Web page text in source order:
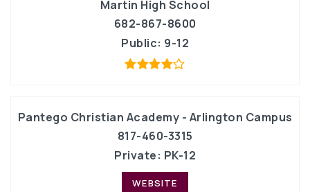
Martin High School
682-867-8600
Public 9-12
Pantego Christian Academy - Arlington Campus
817-460-3315
Private PK-12
WEBSITE